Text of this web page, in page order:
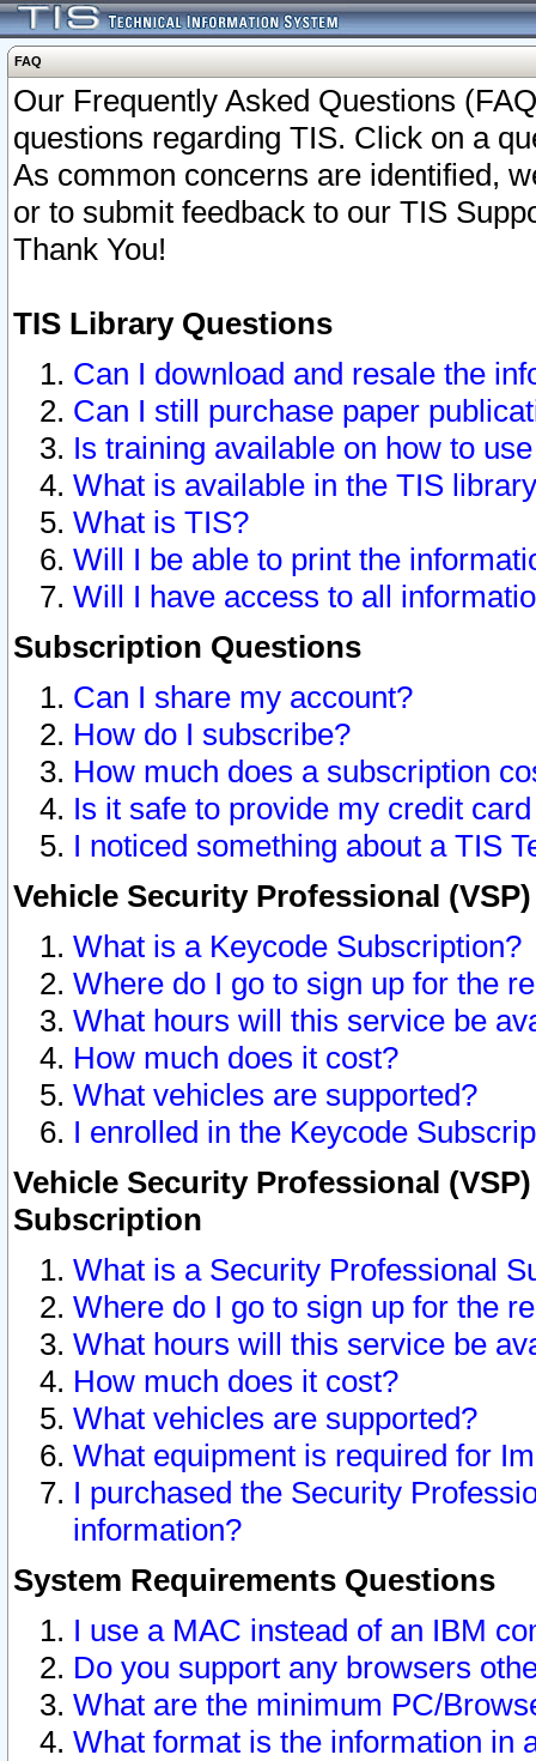
FAQ
Our Frequently Asked Questions
questions regarding TIS. Click on a
As common concerns are identified,
or to submit feedback to our TIS
Thank You!
TIS Library Questions
Can I download and resale the
Can I still purchase paper
Is training available on how to
What is available in the TIS
What is TIS?
Will I be able to print the
Will I have access to all
Subscription Questions
Can I share my account?
How do I subscribe?
How much does a subscription
Is it safe to provide my credit
I noticed something about a TIS
Vehicle Security Professional
What is a Keycode Subscription?
Where do I go to sign up for the
What hours will this service be
How much does it cost?
What vehicles are supported?
I enrolled in the Keycode
Vehicle Security Professional
Subscription
What is a Security Professional
Where do I go to sign up for the
What hours will this service be
How much does it cost?
What vehicles are supported?
What equipment is required for
I purchased the Security
information?
System Requirements Questions
I use a MAC instead of an IBM
Do you support any browsers
What are the minimum PC/
What format is the information in